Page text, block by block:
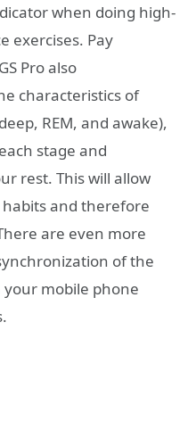
when doing high-
exercises. Pay
Pro also
characteristics of
REM, and awake),
stage and
rest. This will allow
and therefore
are even more
of the
mobile phone